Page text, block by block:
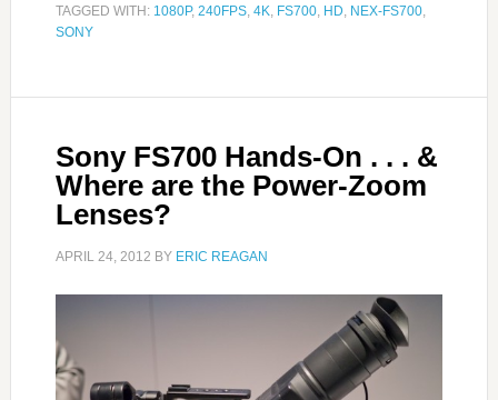
TAGGED WITH: 1080P, 240FPS, 4K, FS700, HD, NEX-FS700,
SONY
Sony FS700 Hands-On . . . &
Where are the Power-Zoom
Lenses?
APRIL 24, 2012 BY ERIC REAGAN